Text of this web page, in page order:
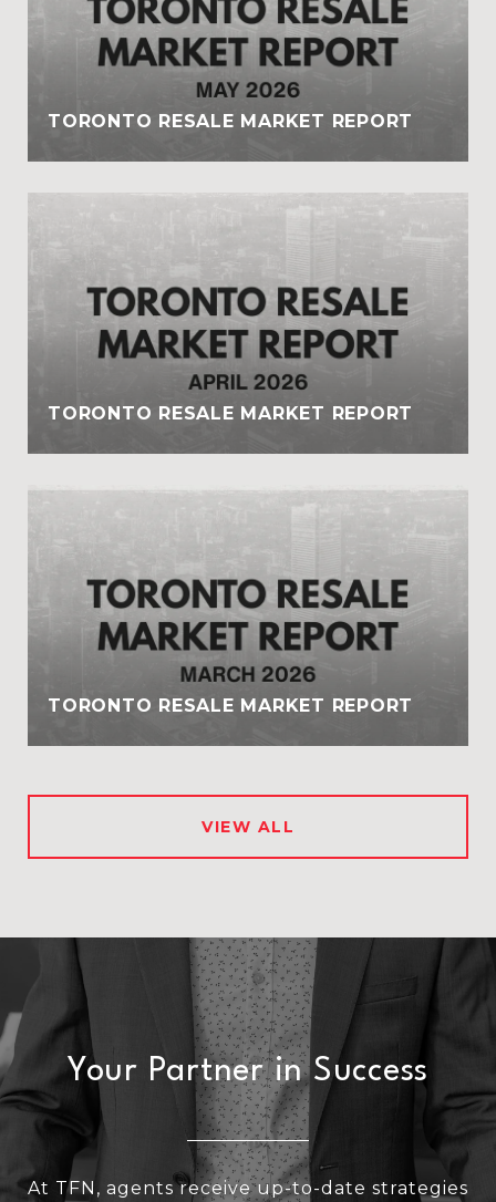
TORONTO RESALE MARKET REPORT
TORONTO RESALE MARKET REPORT
TORONTO RESALE MARKET REPORT
VIEW ALL
Your Partner in Success
At TFN, agents receive up-to-date strategies